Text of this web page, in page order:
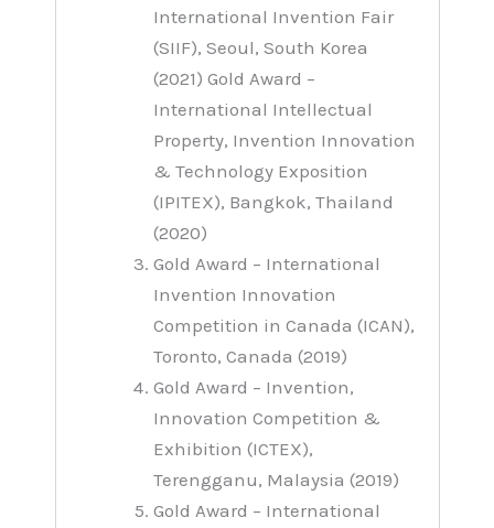
International Invention Fair
(SIIF), Seoul, South Korea
(2021) Gold Award –
International Intellectual
Property, Invention Innovation
& Technology Exposition
(IPITEX), Bangkok, Thailand
(2020)
Gold Award – International
Invention Innovation
Competition in Canada (ICAN),
Toronto, Canada (2019)
Gold Award – Invention,
Innovation Competition &
Exhibition (ICTEX),
Terengganu, Malaysia (2019)
Gold Award – International